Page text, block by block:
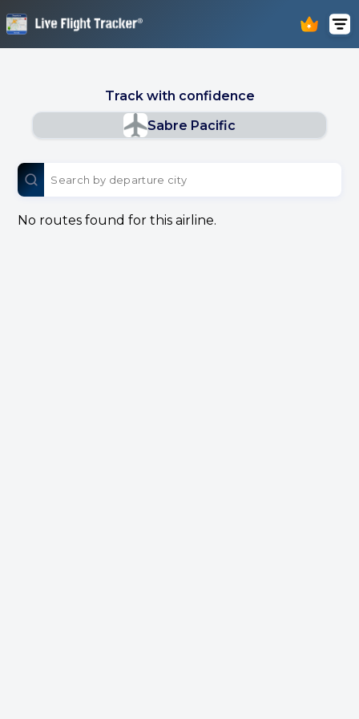
Track with confidence
Sabre Pacific
No routes found for this airline.